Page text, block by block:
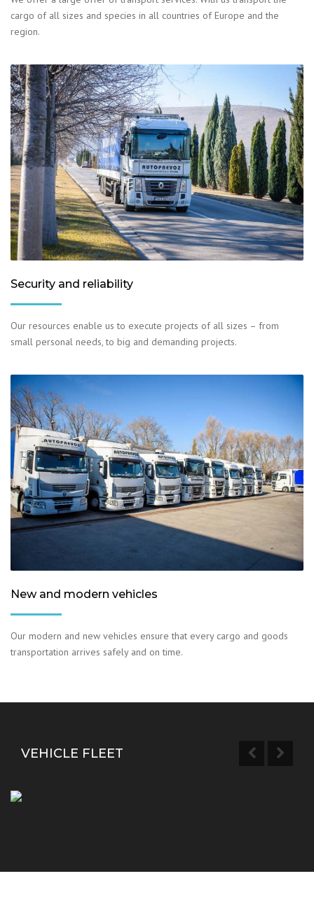
cargo of all sizes and species in all countries of Europe and the
region.
Security and reliability
Our resources enable us to execute projects of all sizes – from
small personal needs, to big and demanding projects.
New and modern vehicles
Our modern and new vehicles ensure that every cargo and goods
transportation arrives safely and on time.
VEHICLE FLEET